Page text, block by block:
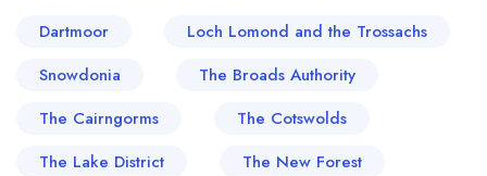
Dartmoor
Loch Lomond and the Trossachs
Snowdonia
The Broads Authority
The Cairngorms
The Cotswolds
The Lake District
The New Forest